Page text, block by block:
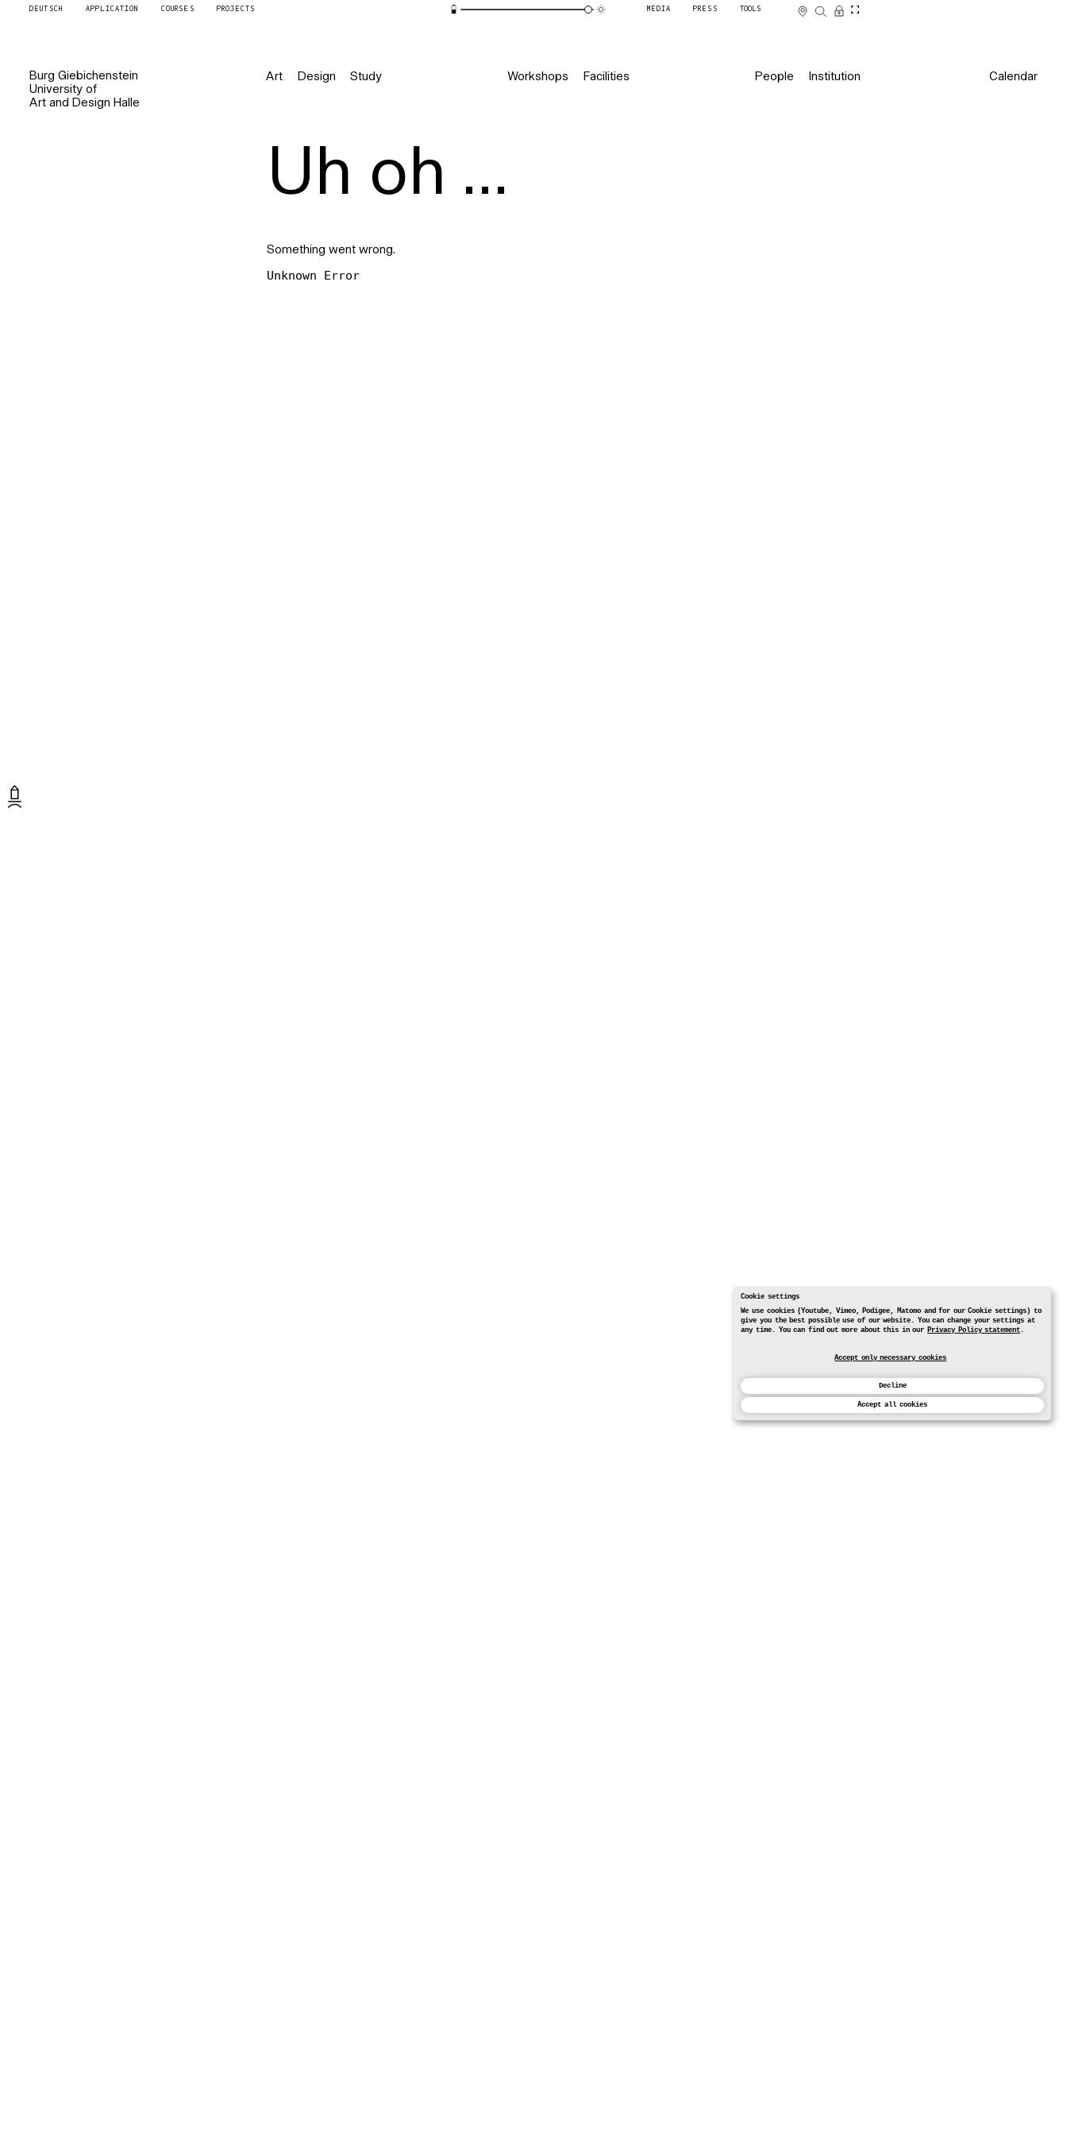
Cookie settings
We use cookies (Youtube, Vimeo, Podigee, Matomo and for our Cookie settings) to
give you the best possible use of our website. You can change your settings at
any time. You can find out more about this in our Privacy Policy statement.
Accept only necessary cookies
Decline
Accept all cookies
DEUTSCH APPLICATION COURSES PROJECTS MEDIA PRESS TOOLS
Burg Giebichenstein
University of
Art and Design Halle
Art Design Study Workshops Facilities People Institution Calendar
Uh oh ...
Something went wrong.
Unknown Error